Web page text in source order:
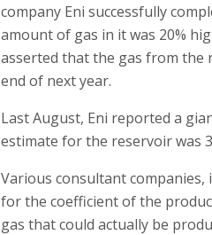
company Eni successfully
amount of gas in it was 20%
asserted that the gas from the
end of next year.
Last August, Eni reported a
estimate for the reservoir was
Various consultant companies,
for the coefficient of the
gas that could actually be